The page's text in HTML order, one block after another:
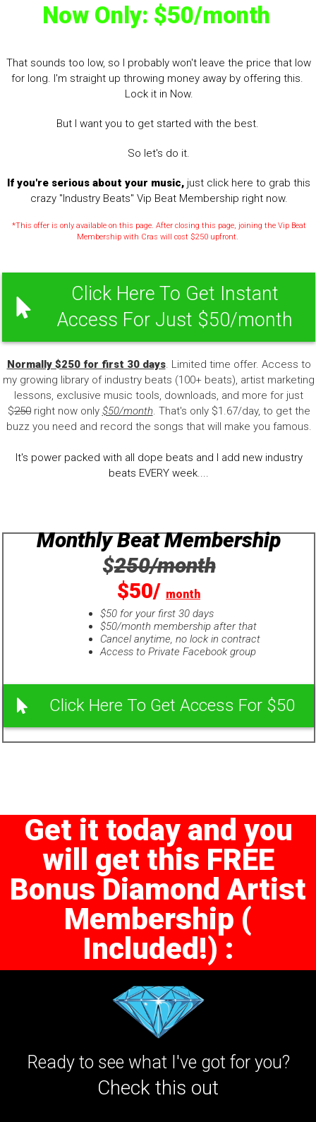
Now Only: $50/month
That sounds too low, so I probably won't leave the price that low
for long. I'm straight up throwing money away by offering this.
Lock it in Now.
But I want you to get started with the best.
So let's do it.
If you're serious about your music, just click here to grab this
crazy "Industry Beats" Vip Beat Membership right now.
*This offer is only available on this page. After closing this page, joining the Vip Beat
Membership with Cras will cost $250 upfront.
Click Here To Get Instant
Access For Just $50/month
Normally $250 for first 30 days. Limited time offer. Access to
my growing library of industry beats (100+ beats), artist marketing
lessons, exclusive music tools, downloads, and more for just
$250right now only $50/month. That's only $1.67/day, to get the
buzz you need and record the songs that will make you famous.
It's power packed with all dope beats and I add new industry
beats EVERY week....
Monthly Beat Membership
$250/month
$50/ month
$50 for your first 30 days
$50/month membership after that
Cancel anytime, no lock in contract
Access to Private Facebook group
Click Here To Get Access For $50
Get it today and you
will get this FREE
Bonus Diamond Artist
Membership (
Included!) :
Ready to see what I've got for you?
Check this out